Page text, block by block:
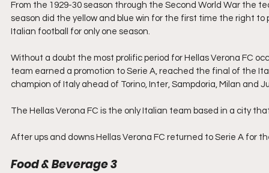
From the 1929-30 season through the Second World War the
season did the yellow and blue win for the first time the right
Italian football for only one season.
Without a doubt the most prolific period for Hellas Verona FC
team earned a promotion to Serie A, reached the final of the
champion of Italy ahead of Torino, Inter, Sampdoria, Milan and
The Hellas Verona FC is the only Italian team based in a city
After ups and downs Hellas Verona FC returned to Serie A for
Food & Beverage 3